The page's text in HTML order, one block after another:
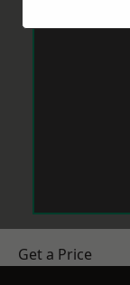
Get a Price